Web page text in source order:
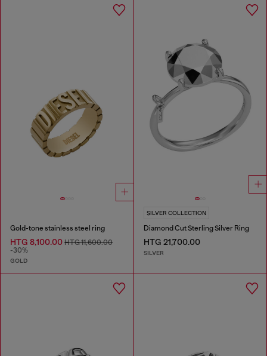
Gold-tone stainless steel ring
HTG 8,100.00 HTG 11,600.00
-30%
GOLD
SILVER COLLECTION
Diamond Cut Sterling Silver Ring
HTG 21,700.00
SILVER